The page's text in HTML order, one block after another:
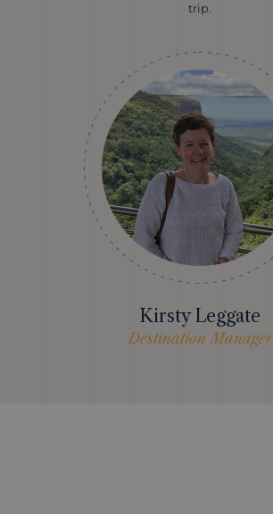
trip.
Kirsty Leggate
Destination Manager